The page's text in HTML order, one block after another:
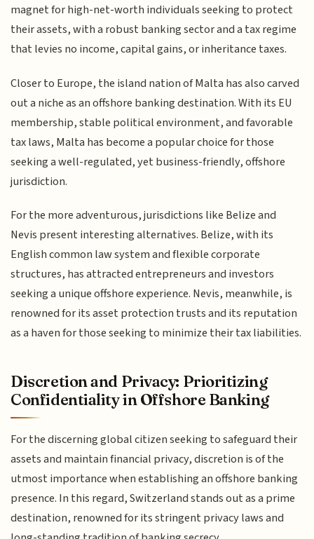
magnet for high-net-worth individuals seeking to protect
their assets, with a robust banking sector and a tax regime
that levies no income, capital gains, or inheritance taxes.
Closer to Europe, the island nation of Malta has also carved
out a niche as an offshore banking destination. With its EU
membership, stable political environment, and favorable
tax laws, Malta has become a popular choice for those
seeking a well-regulated, yet business-friendly, offshore
jurisdiction.
For the more adventurous, jurisdictions like Belize and
Nevis present interesting alternatives. Belize, with its
English common law system and flexible corporate
structures, has attracted entrepreneurs and investors
seeking a unique offshore experience. Nevis, meanwhile, is
renowned for its asset protection trusts and its reputation
as a haven for those seeking to minimize their tax liabilities.
Discretion and Privacy: Prioritizing
Confidentiality in Offshore Banking
For the discerning global citizen seeking to safeguard their
assets and maintain financial privacy, discretion is of the
utmost importance when establishing an offshore banking
presence. In this regard, Switzerland stands out as a prime
destination, renowned for its stringent privacy laws and